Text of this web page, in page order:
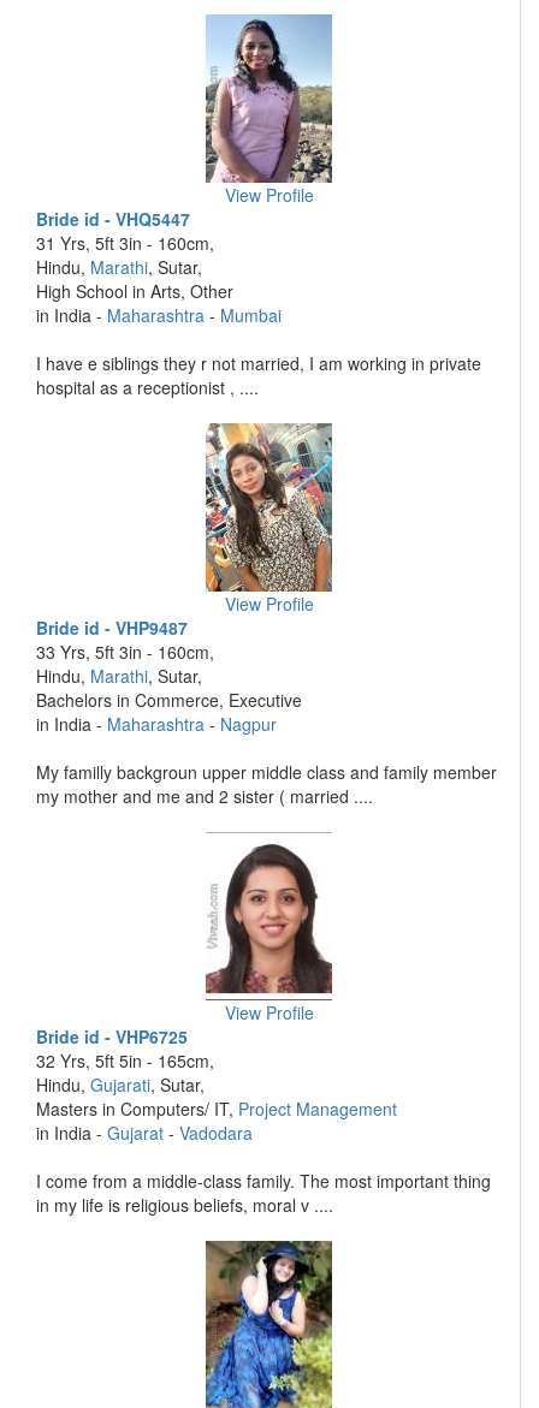
View Profile
Bride id - VHQ5447
31 Yrs, 5ft 3in - 160cm,
Hindu, Marathi, Sutar,
High School in Arts, Other
in India - Maharashtra - Mumbai
I have e siblings they r not married, I am working in private
hospital as a receptionist , ....
View Profile
Bride id - VHP9487
33 Yrs, 5ft 3in - 160cm,
Hindu, Marathi, Sutar,
Bachelors in Commerce, Executive
in India - Maharashtra - Nagpur
My familly backgroun upper middle class and family member
my mother and me and 2 sister ( married ....
View Profile
Bride id - VHP6725
32 Yrs, 5ft 5in - 165cm,
Hindu, Gujarati, Sutar,
Masters in Computers/ IT, Project Management
in India - Gujarat - Vadodara
I come from a middle-class family. The most important thing
in my life is religious beliefs, moral v ....